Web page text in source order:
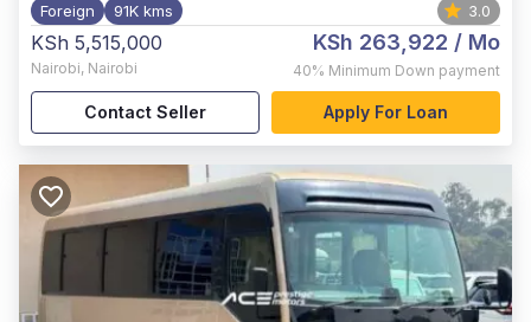
Foreign 91K kms 3.0
KSh 5,515,000
Nairobi, Nairobi
KSh 263,922 / Mo
40% Minimum Down payment
Contact Seller Apply For Loan